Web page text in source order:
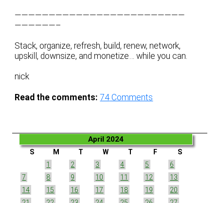
—————————————————————————
——————–
Stack, organize, refresh, build, renew, network,
upskill, downsize, and monetize… while you can.
nick
Read the comments: 74 Comments
April 2024
S M T W T F
S
1
2 3 4 5
6
7
8 9 10 11 12
13
14
15 16 17 18 19
20